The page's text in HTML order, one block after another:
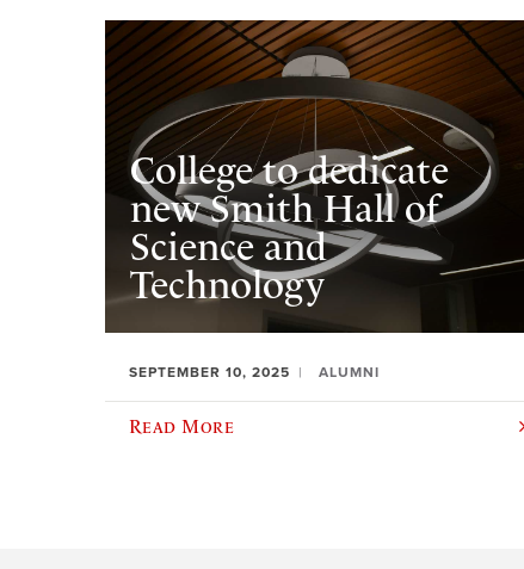
College to dedicate
new Smith Hall of
Science and
Technology
SEPTEMBER 10, 2025 ALUMNI
Read More